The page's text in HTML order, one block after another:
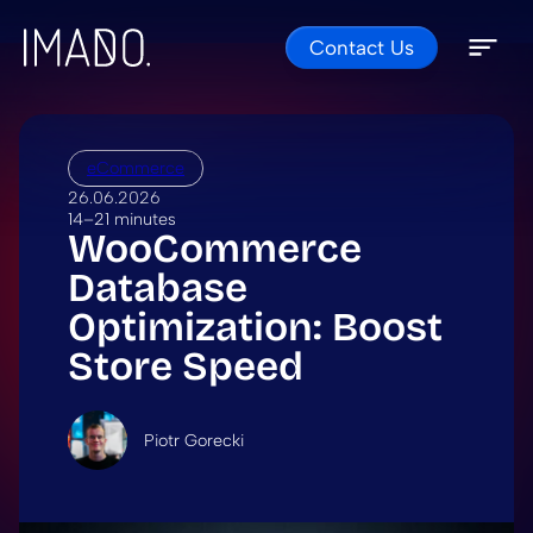
Skip to content Contact Us
eCommerce
26.06.2026
14–21 minutes
WooCommerce
Database
Optimization: Boost
Store Speed
Piotr Gorecki